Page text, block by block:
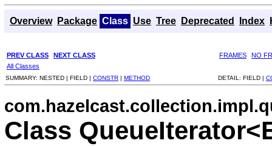
Overview Package Class Use Tree Deprecated Index
PREV CLASS NEXT CLASS FRAMES
NO
All Classes
SUMMARY: NESTED | FIELD | CONSTR | METHOD DETAIL: FIELD |
Class